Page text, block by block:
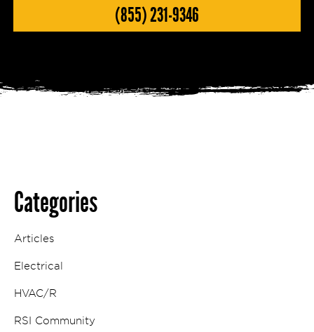
(855) 231-9346
Categories
Articles
Electrical
HVAC/R
RSI Community